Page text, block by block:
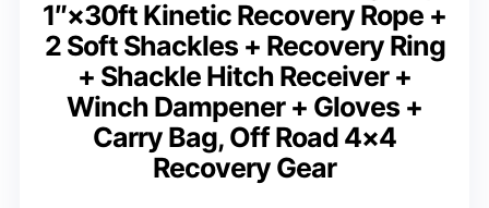
1″×30ft Kinetic Recovery Rope +
2 Soft Shackles + Recovery Ring
+ Shackle Hitch Receiver +
Winch Dampener + Gloves +
Carry Bag, Off Road 4×4
Recovery Gear